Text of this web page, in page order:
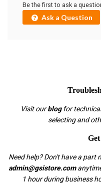
Be the first to ask a
Ask a Question
Visit ourblogfor
selecting and
Need help? Don't have a part
admin@gsistore.com
1 hour during business